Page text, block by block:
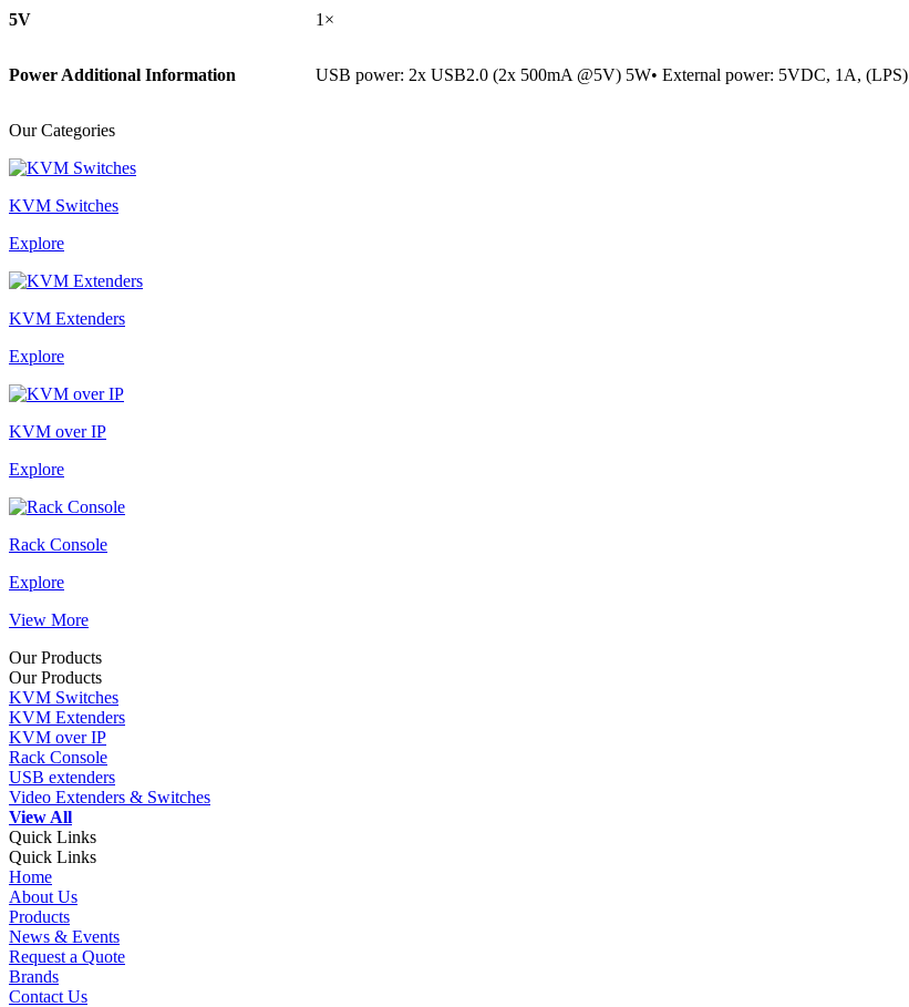
5V 1×
Power Additional Information USB power: 2x USB2.0 (2x 500mA @5V) 5W• External power: 5VDC, 1A, (LPS)
Our Categories
KVM Switches
Explore
KVM Extenders
Explore
KVM over IP
Explore
Rack Console
Explore
View More
Our Products
Our Products
KVM Switches
KVM Extenders
KVM over IP
Rack Console
USB extenders
Video Extenders & Switches
View All
Quick Links
Quick Links
Home
About Us
Products
News & Events
Request a Quote
Brands
Contact Us